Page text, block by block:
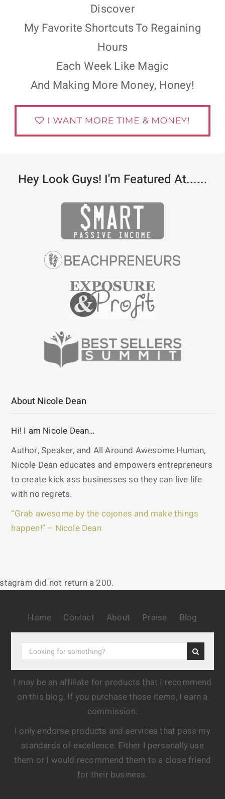
Discover
My Favorite Shortcuts To Regaining
Hours
Each Week Like Magic
And Making More Money, Honey!
Hey Look Guys! I'm Featured At......
About Nicole Dean
Hi! I am Nicole Dean…
Author, Speaker, and All Around Awesome Human,
Nicole Dean educates and empowers entrepreneurs
to create kick ass businesses so they can live life
with no regrets.
“Grab awesome by the cojones and make things
happen!” – Nicole Dean
did not return a 200.
Home Contact About Praise Blog
I may be an affiliate for products that I recommend
on this blog. If you purchase those items, I earn a
commission.
I only endorse products and services that pass my
standards of excellence. Either I personally use
them or I would recommend them to a close friend
for their business.